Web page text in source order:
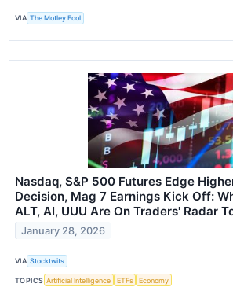
VIA The Motley Fool
Nasdaq, S&P 500 Futures Edge
Decision, Mag 7 Earnings Kick Off:
ALT, AI, UUU Are On Traders' Radar
January 28, 2026
VIA Stocktwits
TOPICS Artificial Intelligence ETFs Economy